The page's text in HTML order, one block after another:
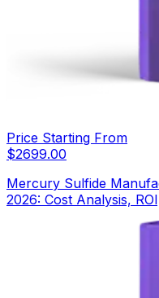
Price Starting From
$2699.00
Mercury Sulfide
2026: Cost Analysis,